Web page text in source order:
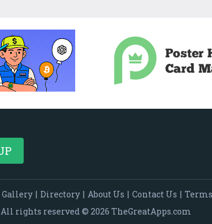
Gallery | Directory | About Us | Contact Us |
All rights reserved © 2026 TheGreatApps.com